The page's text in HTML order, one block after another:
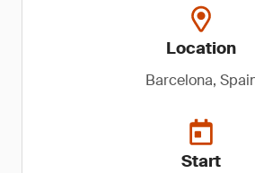
Location
Barcelona,
Start